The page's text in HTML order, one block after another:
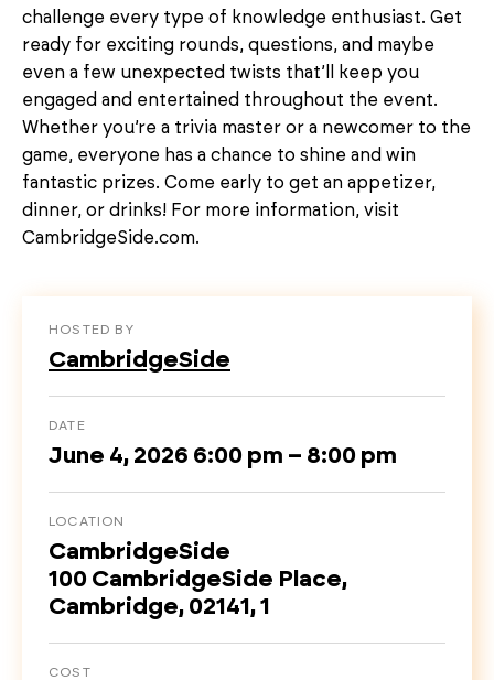
challenge every type of knowledge enthusiast. Get
ready for exciting rounds, questions, and maybe
even a few unexpected twists that’ll keep you
engaged and entertained throughout the event.
Whether you’re a trivia master or a newcomer to the
game, everyone has a chance to shine and win
fantastic prizes. Come early to get an appetizer,
dinner, or drinks! For more information, visit
CambridgeSide.com.
HOSTED BY
CambridgeSide
DATE
June 4, 2026 6:00 pm – 8:00 pm
LOCATION
CambridgeSide
100 CambridgeSide Place,
Cambridge, 02141, 1
COST